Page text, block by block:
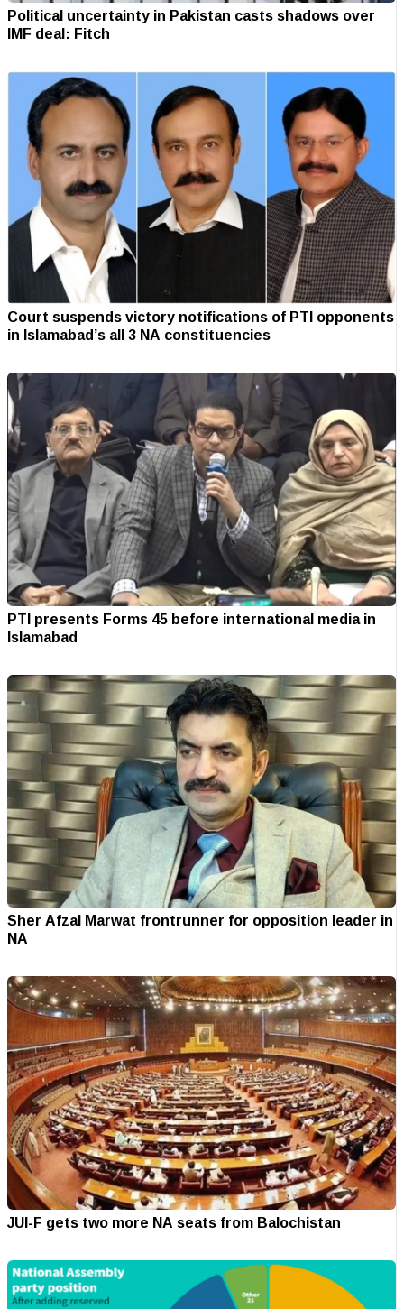
Political uncertainty in Pakistan casts shadows over
IMF deal: Fitch
Court suspends victory notifications of PTI opponents
in Islamabad’s all 3 NA constituencies
PTI presents Forms 45 before international media in
Islamabad
Sher Afzal Marwat frontrunner for opposition leader in
NA
JUI-F gets two more NA seats from Balochistan